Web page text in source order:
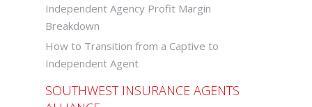
Independent Agency Profit Margin
Breakdown
How to Transition from a Captive to
Independent Agent
SOUTHWEST INSURANCE AGENTS